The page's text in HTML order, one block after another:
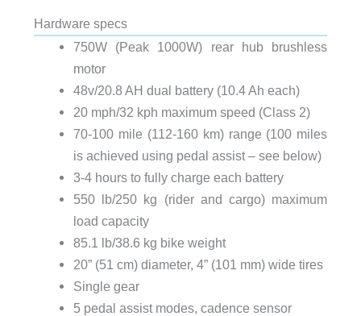
Hardware specs
750W (Peak 1000W) rear hub brushless
motor
48v/20.8 AH dual battery (10.4 Ah each)
20 mph/32 kph maximum speed (Class 2)
70-100 mile (112-160 km) range (100 miles
is achieved using pedal assist – see below)
3-4 hours to fully charge each battery
550 lb/250 kg (rider and cargo) maximum
load capacity
85.1 lb/38.6 kg bike weight
20” (51 cm) diameter, 4” (101 mm) wide tires
Single gear
5 pedal assist modes, cadence sensor